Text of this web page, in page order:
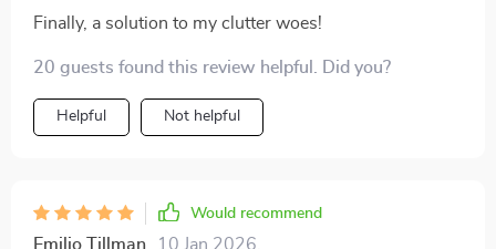
Finally, a solution to my clutter woes!
20 guests found this review helpful. Did you?
Helpful Not helpful
Would recommend
Emilio Tillman 10 Jan 2026